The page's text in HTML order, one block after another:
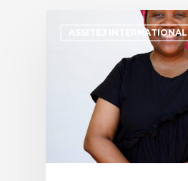
ASSITEJ INTERNATIONAL